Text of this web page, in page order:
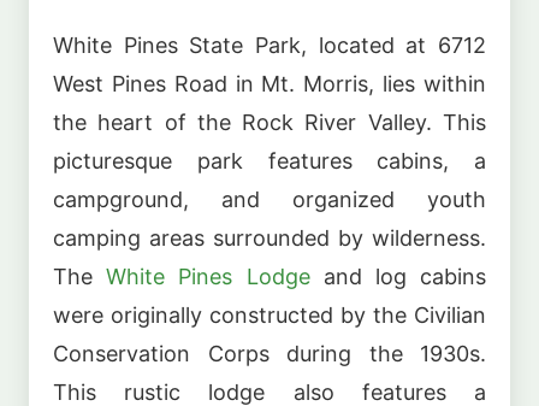
White Pines State Park, located at 6712
West Pines Road in Mt. Morris, lies within
the heart of the Rock River Valley. This
picturesque park features cabins, a
campground, and organized youth
camping areas surrounded by wilderness.
TheWhite Pines Lodgeand log cabins
were originally constructed by the Civilian
Conservation Corps during the 1930s.
This rustic lodge also features a